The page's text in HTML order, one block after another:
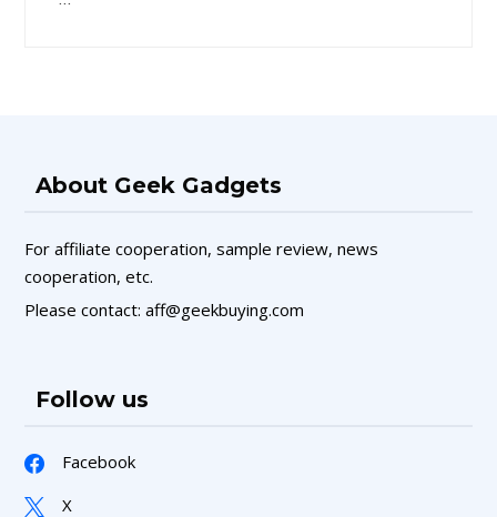
About Geek Gadgets
For affiliate cooperation, sample review, news
cooperation, etc.
Please contact: aff@geekbuying.com
Follow us
Facebook
X